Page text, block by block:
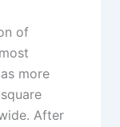
of
more
After